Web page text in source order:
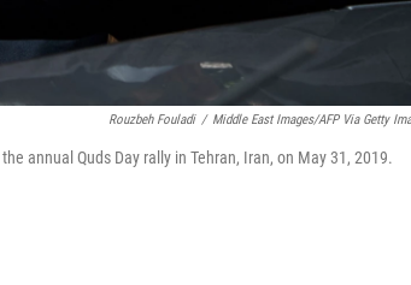
Rouzbeh Fouladi / Middle East Images/AFP Via Getty
annual Quds Day rally in Tehran, Iran, on May 31, 2019.